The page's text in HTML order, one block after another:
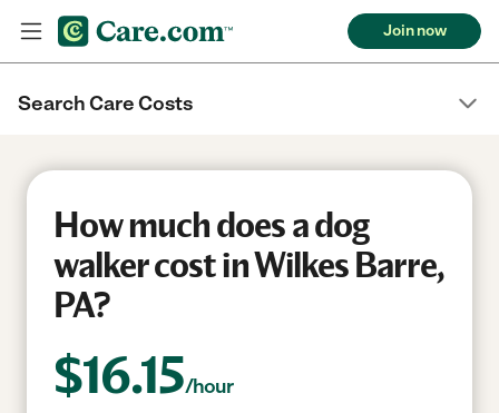
Join now
Search Care Costs
How much does a dog
walker cost in Wilkes Barre,
PA?
$16.15/hour